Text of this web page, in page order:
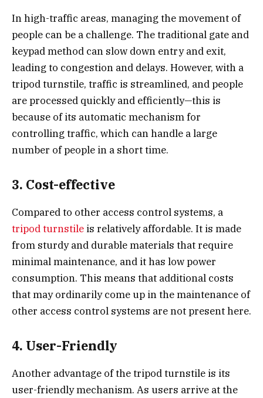
In high-traffic areas, managing the movement of
people can be a challenge. The traditional gate and
keypad method can slow down entry and exit,
leading to congestion and delays. However, with a
tripod turnstile, traffic is streamlined, and people
are processed quickly and efficiently—this is
because of its automatic mechanism for
controlling traffic, which can handle a large
number of people in a short time.
3. Cost-effective
Compared to other access control systems, a
tripod turnstile is relatively affordable. It is made
from sturdy and durable materials that require
minimal maintenance, and it has low power
consumption. This means that additional costs
that may ordinarily come up in the maintenance of
other access control systems are not present here.
4. User-Friendly
Another advantage of the tripod turnstile is its
user-friendly mechanism. As users arrive at the